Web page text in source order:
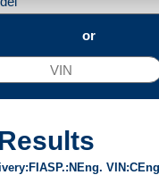
or
FI ASP. N Eng. VIN C